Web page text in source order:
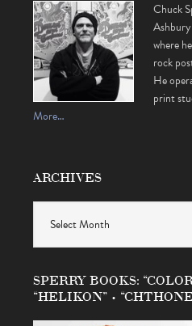
Chuck
where
rock
He
print
More…
ARCHIVES
SPERRY BOOKS:
“HELIKON” •